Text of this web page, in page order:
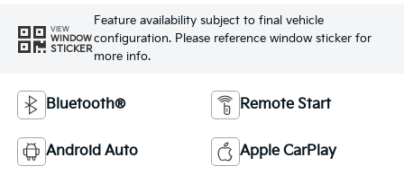
VIEW
WINDOW
STICKER
Feature availability subject to final vehicle
configuration. Please reference window sticker for
more info.
Bluetooth® Remote Start
Android Auto Apple CarPlay